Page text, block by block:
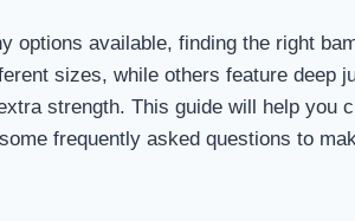
options available, finding the right
sizes, while others feature deep
strength. This guide will help you
frequently asked questions to